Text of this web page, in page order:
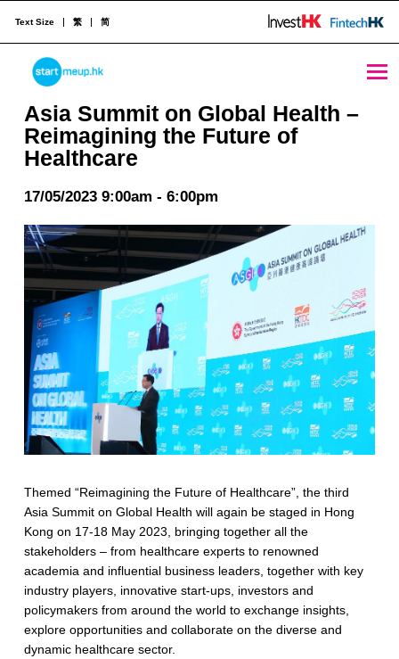
Asia Summit on Global Health - Reimagining the Future of Healthcare - StartmeupHK
STARTMEUPHK
STARTMEUPHK FESTIVAL IS THE LEADING STARTUP AND INNOVATION CONFERENCE EVENT IN HONG KONG
Text Size 繁 简
Asia Summit on Global Health –
Reimagining the Future of
Healthcare
17/05/2023 9:00am - 6:00pm
Themed “Reimagining the Future of Healthcare”, the third
Asia Summit on Global Health will again be staged in Hong
Kong on 17-18 May 2023, bringing together all the
stakeholders – from healthcare experts to renowned
academia and influential business leaders, together with key
industry players, innovative start-ups, investors and
policymakers from around the world to exchange insights,
explore opportunities and collaborate on the diverse and
dynamic healthcare sector.